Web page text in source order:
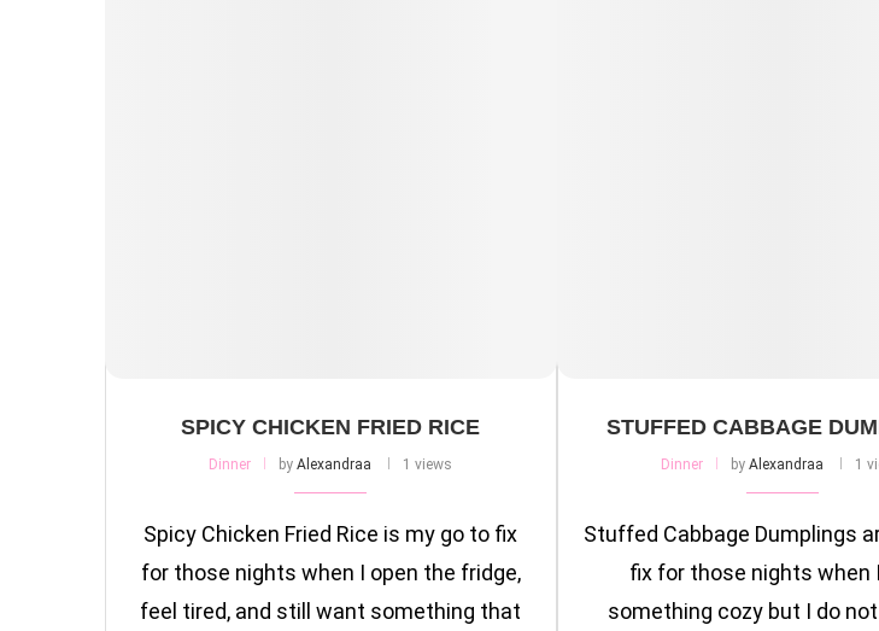
SPICY CHICKEN FRIED RICE
Dinner byAlexandraa 1 views
Spicy Chicken Fried Rice is my go to fix
for those nights when I open the fridge,
feel tired, and still want something that
STUFFED CABBAGE
Dinner byAlexandraa 1
Stuffed Cabbage Dumplings
fix for those nights when
something cozy but I do